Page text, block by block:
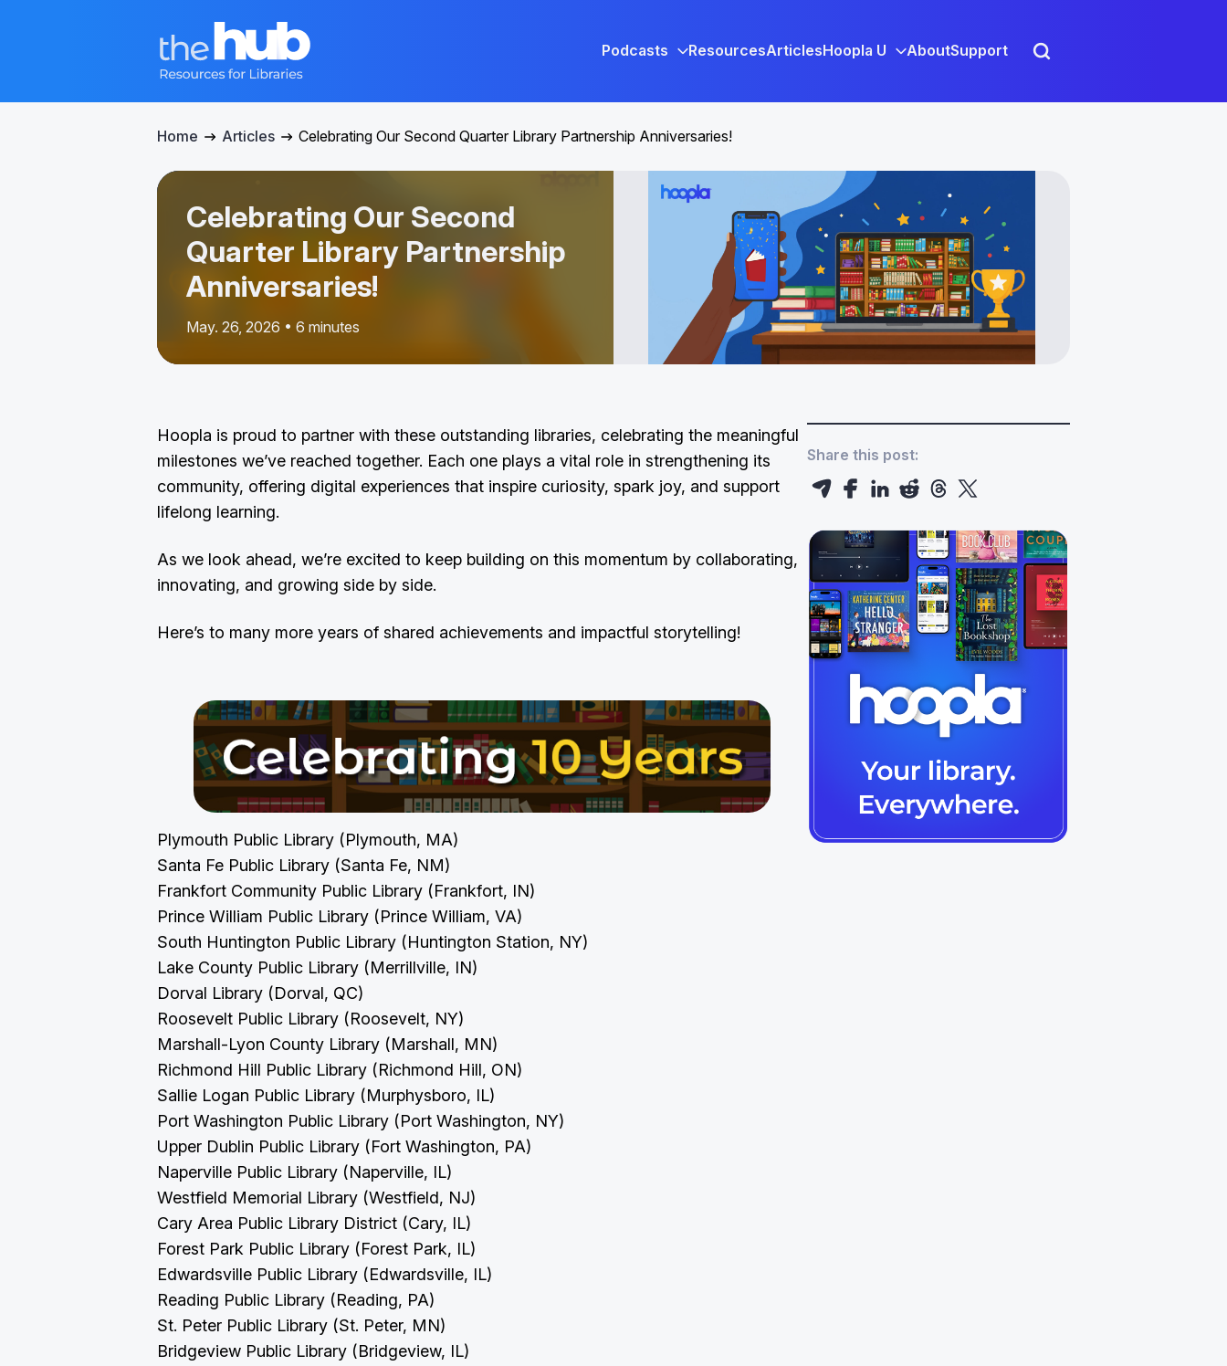
Podcasts ResourcesArticlesHoopla U AboutSupport
Home Articles Celebrating Our Second Quarter Library Partnership Anniversaries!
Celebrating Our Second
Quarter Library Partnership
Anniversaries!
May. 26, 2026 • 6 minutes
Hoopla is proud to partner with these outstanding libraries, celebrating the meaningful
milestones we’ve reached together. Each one plays a vital role in strengthening its
community, offering digital experiences that inspire curiosity, spark joy, and support
lifelong learning.
As we look ahead, we’re excited to keep building on this momentum by collaborating,
innovating, and growing side by side.
Here’s to many more years of shared achievements and impactful storytelling!
Plymouth Public Library (Plymouth, MA)
Santa Fe Public Library (Santa Fe, NM)
Frankfort Community Public Library (Frankfort, IN)
Prince William Public Library (Prince William, VA)
South Huntington Public Library (Huntington Station, NY)
Lake County Public Library (Merrillville, IN)
Dorval Library (Dorval, QC)
Roosevelt Public Library (Roosevelt, NY)
Marshall-Lyon County Library (Marshall, MN)
Richmond Hill Public Library (Richmond Hill, ON)
Sallie Logan Public Library (Murphysboro, IL)
Port Washington Public Library (Port Washington, NY)
Upper Dublin Public Library (Fort Washington, PA)
Naperville Public Library (Naperville, IL)
Westfield Memorial Library (Westfield, NJ)
Cary Area Public Library District (Cary, IL)
Forest Park Public Library (Forest Park, IL)
Edwardsville Public Library (Edwardsville, IL)
Reading Public Library (Reading, PA)
St. Peter Public Library (St. Peter, MN)
Bridgeview Public Library (Bridgeview, IL)
Share this post: